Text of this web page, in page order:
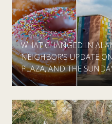
WHAT CHANGED IN
NEIGHBOR'S UPDATE
PLAZA, AND THE